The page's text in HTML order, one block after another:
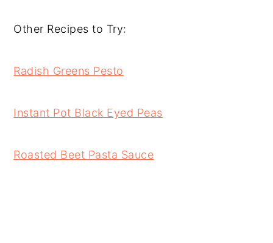
Other Recipes to Try:
Radish Greens Pesto
Instant Pot Black Eyed Peas
Roasted Beet Pasta Sauce